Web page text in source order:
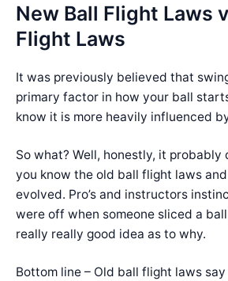
New Ball Flight Laws
Flight Laws
It was previously believed that
primary factor in how your ball
know it is more heavily influenced
So what? Well, honestly, it probably
you know the old ball flight laws
evolved. Pro’s and instructors
were off when someone sliced a
really really good idea as to why.
Bottom line – Old ball flight laws